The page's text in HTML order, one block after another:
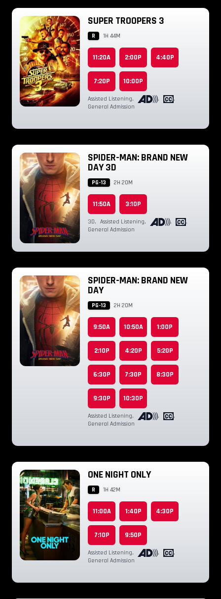
SUPER TROOPERS 3
R 1H 44M
11:20A 2:00P 4:40P
7:20P 10:00P
Assisted Listening, ,
,
General Admission
SPIDER-MAN: BRAND NEW
DAY 3D
PG-13 2H 20M
11:50A 3:10P
3D, Assisted Listening, ,
,
General Admission
SPIDER-MAN: BRAND NEW
DAY
PG-13 2H 20M
9:50A 10:50A 1:00P
2:10P 4:20P 5:20P
6:30P 7:30P 8:30P
9:30P 10:30P
Assisted Listening, ,
,
General Admission
ONE NIGHT ONLY
R 1H 42M
11:00A 1:40P 4:30P
7:10P 9:50P
Assisted Listening, ,
,
General Admission